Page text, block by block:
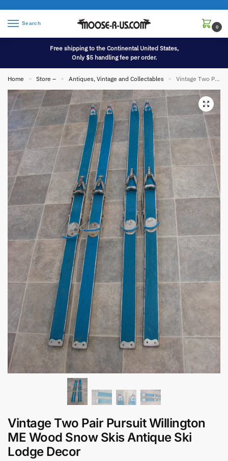
Search
0
Free shipping to the Continental United States,
Only $5 handling fee per order.
Home » Store – » Antiques, Vintage and Collectables » Vintage Two Pair Pursuit Willington ME Wood Snow Skis Antique Ski Lodge Decor
Vintage Two Pair Pursuit Willington
ME Wood Snow Skis Antique Ski
Lodge Decor